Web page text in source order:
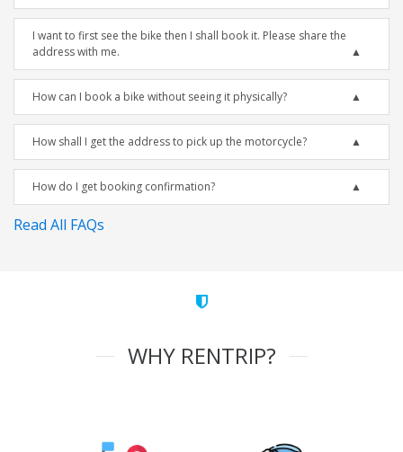
I want to first see the bike then I shall book it. Please share the
address with me.
How can I book a bike without seeing it physically?
How shall I get the address to pick up the motorcycle?
How do I get booking confirmation?
Read All FAQs
WHY RENTRIP?